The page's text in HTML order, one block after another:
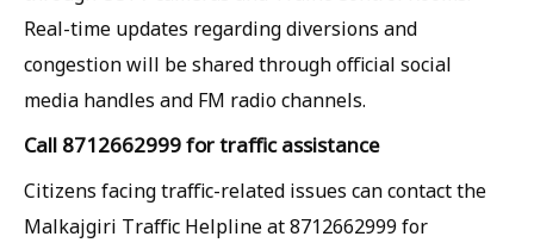
Real-time updates regarding diversions and
congestion will be shared through official social
media handles and FM radio channels.
Call 8712662999 for traffic assistance
Citizens facing traffic-related issues can contact the
Malkajgiri Traffic Helpline at 8712662999 for